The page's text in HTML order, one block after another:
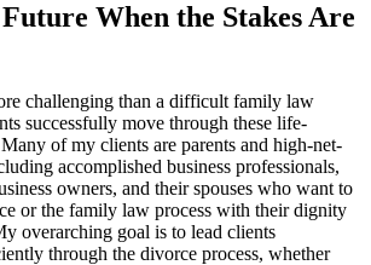
When the Stakes Are
challenging than a difficult family law
successfully move through these life-
of my clients are parents and high-net-
accomplished business professionals,
owners, and their spouses who want to
or the family law process with their dignity
overarching goal is to lead clients
through the divorce process, whether